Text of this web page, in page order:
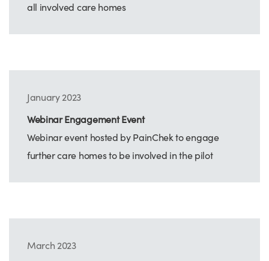
all involved care homes
January 2023
Webinar Engagement Event
Webinar event hosted by PainChek to engage
further care homes to be involved in the pilot
March 2023